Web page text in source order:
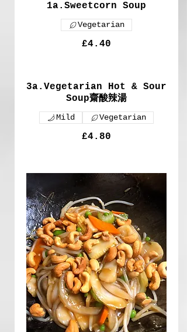
1a.Sweetcorn Soup
£4.40
Vegetarian
3a.Vegetarian Hot & Sour
Soup齋酸辣湯
£4.80
Mild Vegetarian